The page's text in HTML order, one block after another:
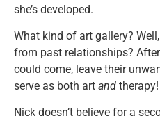
she’s developed.
What kind of art gallery?
from past relationships?
could come, leave their
serve as both art and therapy!
Nick doesn’t believe for a